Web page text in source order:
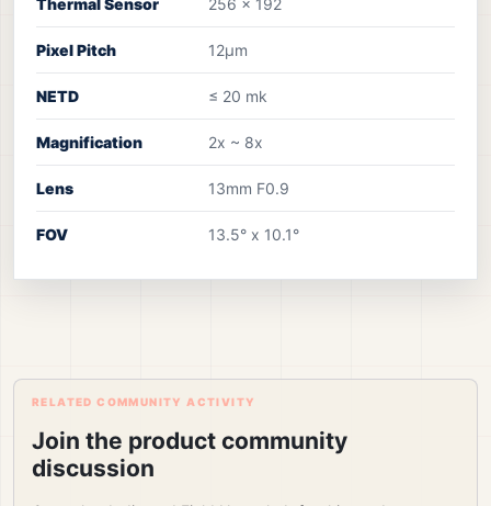
Pixel Pitch 12µm
NETD ≤ 20 mk
Magnification 2x ~ 8x
Lens 13mm F0.9
FOV 13.5° x 10.1°
RELATED COMMUNITY ACTIVITY
Join the product community
discussion